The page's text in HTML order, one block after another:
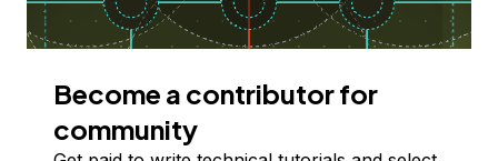
Become a contributor for
community